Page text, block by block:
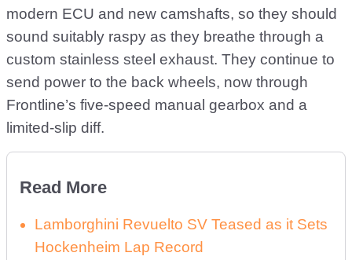
modern ECU and new camshafts, so they should
sound suitably raspy as they breathe through a
custom stainless steel exhaust. They continue to
send power to the back wheels, now through
Frontline’s five-speed manual gearbox and a
limited-slip diff.
Read More
Lamborghini Revuelto SV Teased as it Sets
Hockenheim Lap Record